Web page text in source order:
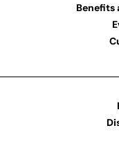
Benefits